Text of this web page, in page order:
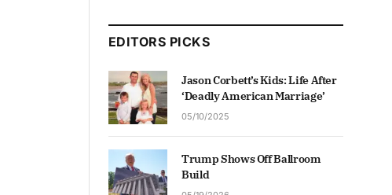
EDITORS PICKS
Jason Corbett’s Kids: Life After
‘Deadly American Marriage’
05/10/2025
Trump Shows Off Ballroom
Build